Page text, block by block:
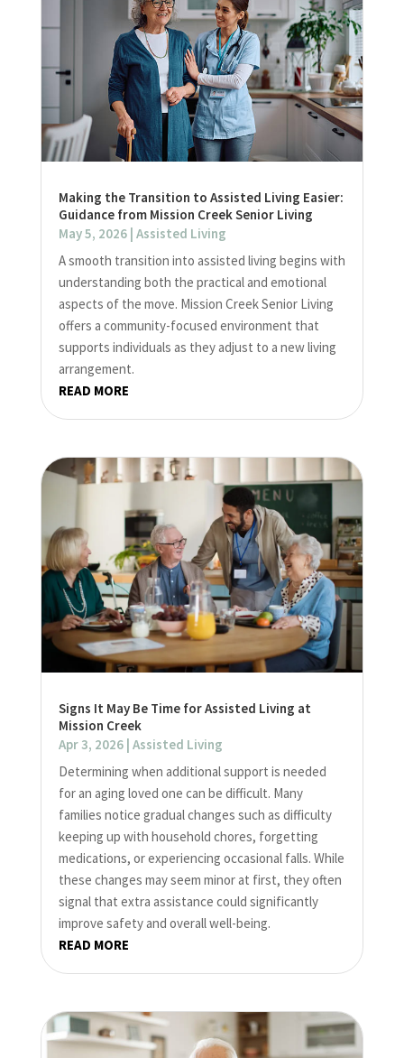
Making the Transition to Assisted Living Easier:
Guidance from Mission Creek Senior Living
May 5, 2026| Assisted Living
A smooth transition into assisted living begins with
understanding both the practical and emotional
aspects of the move. Mission Creek Senior Living
offers a community-focused environment that
supports individuals as they adjust to a new living
arrangement.
READ MORE
Signs It May Be Time for Assisted Living at
Mission Creek
Apr 3, 2026| Assisted Living
Determining when additional support is needed
for an aging loved one can be difficult. Many
families notice gradual changes such as difficulty
keeping up with household chores, forgetting
medications, or experiencing occasional falls. While
these changes may seem minor at first, they often
signal that extra assistance could significantly
improve safety and overall well-being.
READ MORE